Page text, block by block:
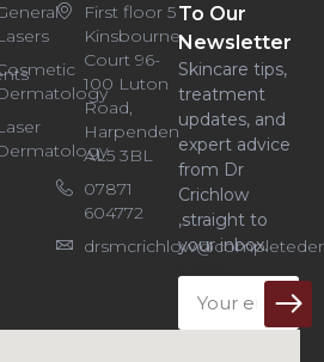
First floor 5
Kinsbourne
Court 96-
100 Luton
Road,
Harpenden
AL5 3BL
07871
604772
To Our
Newsletter
Skincare tips,
treatment
updates, and
expert advice
from Dr
Crichlow
,straight to
your inbox.